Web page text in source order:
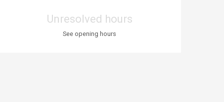
Opening hours &
Unresolved hours
See opening hours